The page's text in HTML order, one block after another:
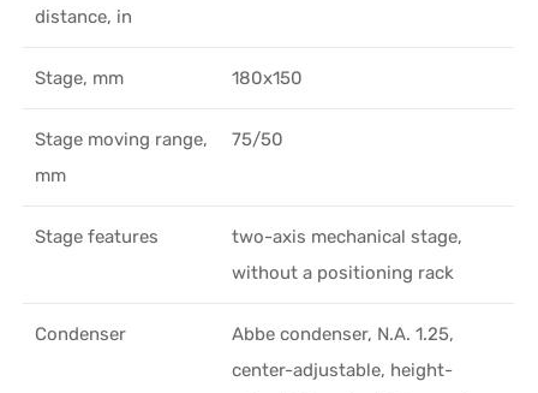
distance, in
Stage, mm 180x150
Stage moving range,
mm
75/50
Stage features
two-axis mechanical stage,
without a positioning rack
Condenser
Abbe condenser, N.A. 1.25,
center-adjustable, height-